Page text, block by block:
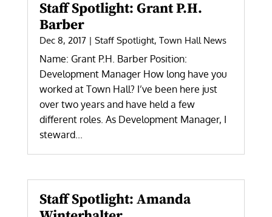
Staff Spotlight: Grant P.H.
Barber
Dec 8, 2017| Staff Spotlight, Town Hall News
Name: Grant P.H. Barber Position:
Development Manager How long have you
worked at Town Hall? I’ve been here just
over two years and have held a few
different roles. As Development Manager, I
steward...
Staff Spotlight: Amanda